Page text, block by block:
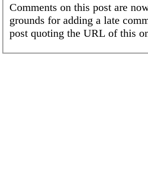
Comments on this post are
grounds for adding a late
post quoting the URL of this